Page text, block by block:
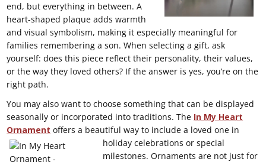
end, but everything in between. A
heart-shaped plaque adds warmth
and visual symbolism, making it especially meaningful for
families remembering a son. When selecting a gift, ask
yourself: does this piece reflect their personality, their values,
or the way they loved others? If the answer is yes, you’re on the
right path.
You may also want to choose something that can be displayed
seasonally or incorporated into traditions. The In My Heart
Ornament offers a beautiful way to include a lovedone in
holiday celebrations or special
milestones. Ornaments are not just for